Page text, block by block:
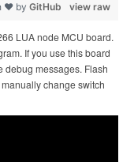
view raw
❤ by GitHub
LUA node MCU board.
If you use this board
debug messages. Flash
change switch